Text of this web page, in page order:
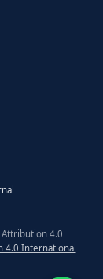
4.0
4.0 International